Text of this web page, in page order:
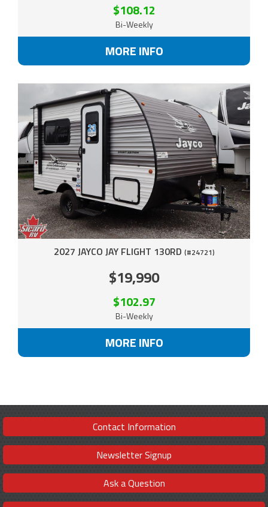
$108.12
Bi-Weekly
MORE INFO
2027 JAYCO JAY FLIGHT 130RD (#24721)
$19,990
$102.97
Bi-Weekly
MORE INFO
Contact Information
Newsletter Signup
Ask a Question